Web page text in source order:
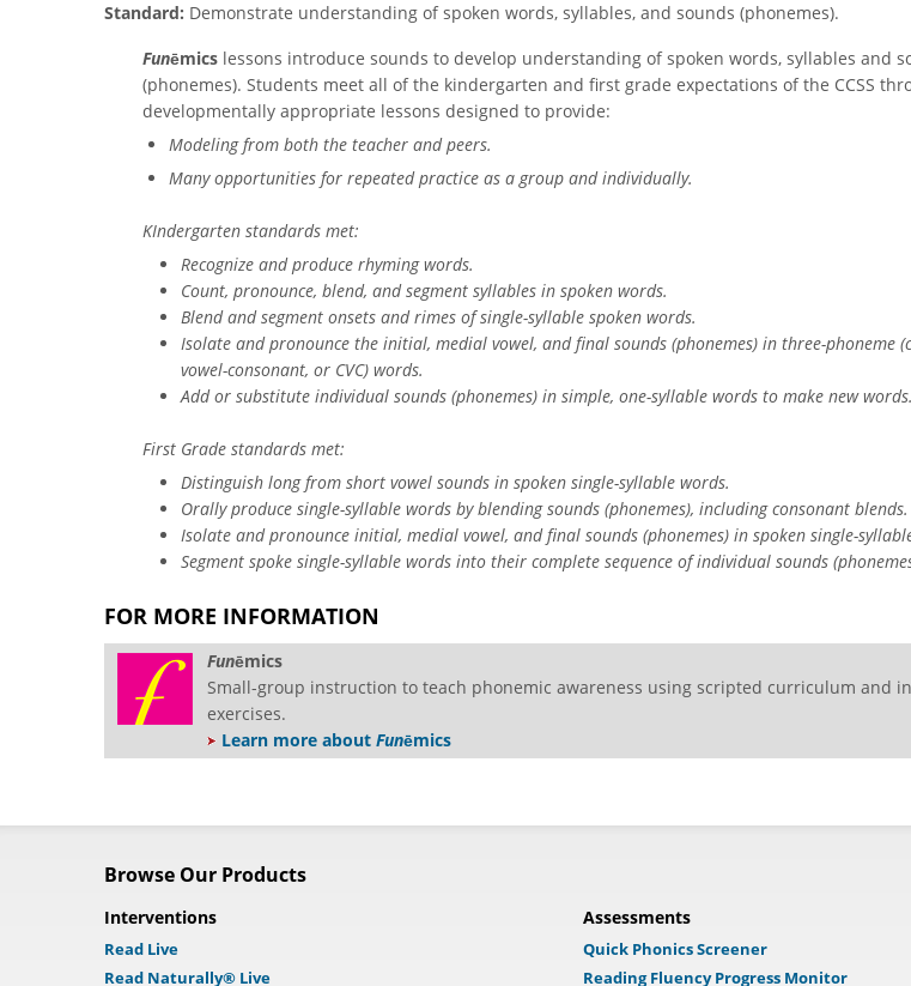
Standard: Demonstrate understanding of spoken words, syllables, and sounds (phonemes).
Funē​mics lessons introduce sounds to develop understanding of spoken words, syllables and
(phonemes). Students meet all of the kindergarten and first grade expectations of the CCSS
developmentally appropriate lessons designed to provide:
Modeling from both the teacher and peers.
Many opportunities for repeated practice as a group and individually.
KIndergarten standards met:
Recognize and produce rhyming words.
Count, pronounce, blend, and segment syllables in spoken words.
Blend and segment onsets and rimes of single-syllable spoken words.
Isolate and pronounce the initial, medial vowel, and final sounds (phonemes) in three-phoneme
vowel-consonant, or CVC) words.
Add or substitute individual sounds (phonemes) in simple, one-syllable words to make new words.
First Grade standards met:
Distinguish long from short vowel sounds in spoken single-syllable words.
Orally produce single-syllable words by blending sounds (phonemes), including consonant blends.
Isolate and pronounce initial, medial vowel, and final sounds (phonemes) in spoken single-
Segment spoke single-syllable words into their complete sequence of individual sounds
FOR MORE INFORMATION
Funēmics
Small-group instruction to teach phonemic awareness using scripted curriculum and
exercises.
Learn more about Funēmics
Browse Our Products
Interventions
Read Live
Read Naturally® Live
Assessments
Quick Phonics Screener
Reading Fluency Progress Monitor